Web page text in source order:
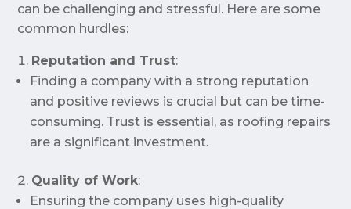
can be challenging and stressful. Here are some
common hurdles:
Reputation and Trust:
Finding a company with a strong reputation
and positive reviews is crucial but can be time-
consuming. Trust is essential, as roofing repairs
are a significant investment.
Quality of Work:
Ensuring the company uses high-quality